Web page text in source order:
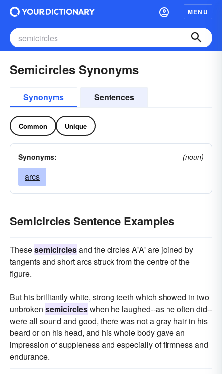
MENU
Semicircles Synonyms
Synonyms Sentences
Common Unique
Synonyms: (noun)
arcs
Semicircles Sentence Examples
Thesesemicirclesand the circles A'A' are joined by
tangents and short arcs struck from the centre of the
figure.
But his brilliantly white, strong teeth which showed in two
unbroken semicircleswhen he laughed--as he often did--
were all sound and good, there was not a gray hair in his
beard or on his head, and his whole body gave an
impression of suppleness and especially of firmness and
endurance.